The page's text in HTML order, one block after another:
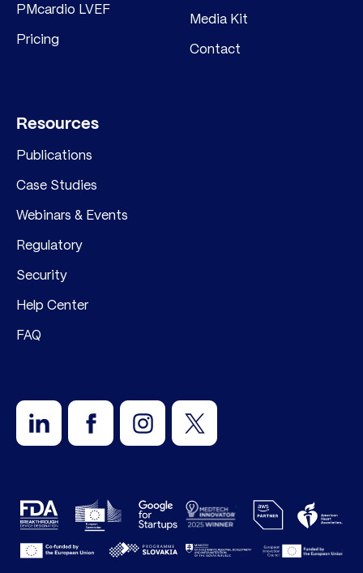
PMcardio LVEF
Pricing
Media Kit
Contact
Resources
Publications
Case Studies
Webinars & Events
Regulatory
Security
Help Center
FAQ